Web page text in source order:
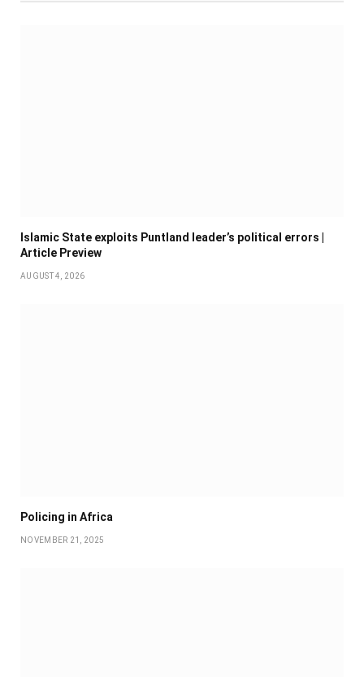
Islamic State exploits Puntland leader’s political errors |
Article Preview
AUGUST 4, 2026
Policing in Africa
NOVEMBER 21, 2025